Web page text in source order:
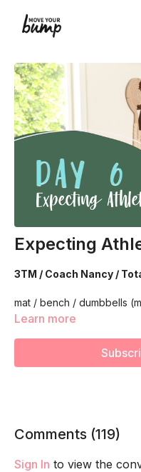
Expecting
3TM / Coach Nancy /
mat / bench / dumbbells
listen to your body and
Learn more
Comments (119)
Sign In to view the